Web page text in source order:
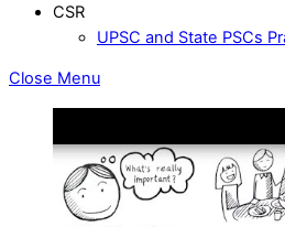
CSR
UPSC and State PSCs
Close Menu